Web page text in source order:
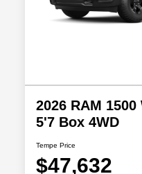
2026 RAM
5'7 Box 4WD
Tempe Price
$47,632